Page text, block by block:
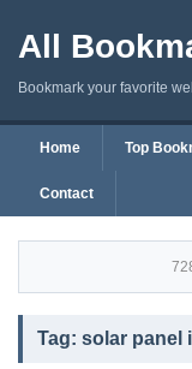
All
Bookmark your favorite
Home Top
Contact
Tag: solar panel